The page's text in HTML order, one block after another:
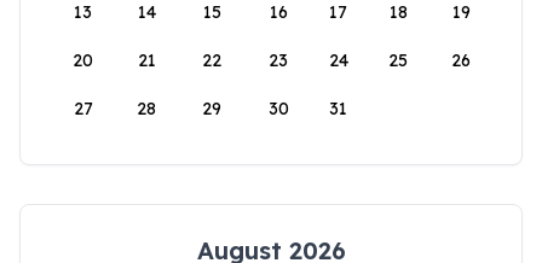
13 14 15 16 17 18 19
20 21 22 23 24 25 26
27 28 29 30 31
August 2026